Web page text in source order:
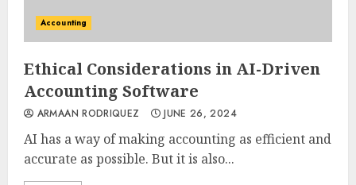
Accounting
Ethical Considerations in AI-Driven
Accounting Software
ARMAAN RODRIQUEZ JUNE 26, 2024
AI has a way of making accounting as efficient and
accurate as possible. But it is also...